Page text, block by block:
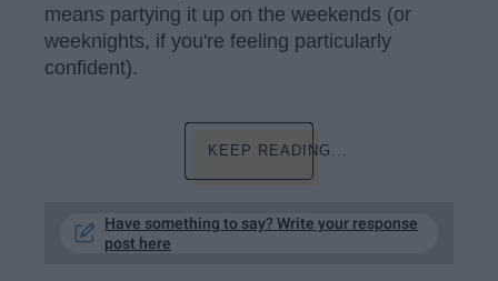
means partying it up on the weekends (or
weeknights, if you're feeling particularly
confident).
KEEP READING...
Have something to say? Write your response
post here